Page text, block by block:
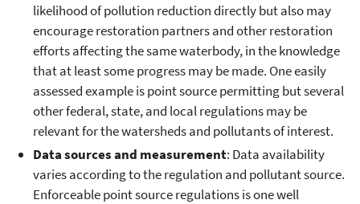
likelihood of pollution reduction directly but also may
encourage restoration partners and other restoration
efforts affecting the same waterbody, in the knowledge
that at least some progress may be made. One easily
assessed example is point source permitting but several
other federal, state, and local regulations may be
relevant for the watersheds and pollutants of interest.
Data sources and measurement: Data availability
varies according to the regulation and pollutant source.
Enforceable point source regulations is one well